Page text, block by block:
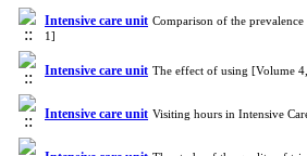
Intensive care unit Comparison of the
1]
Intensive care unit The effect of using [Volume
Intensive care unit Visiting hours in Intensive